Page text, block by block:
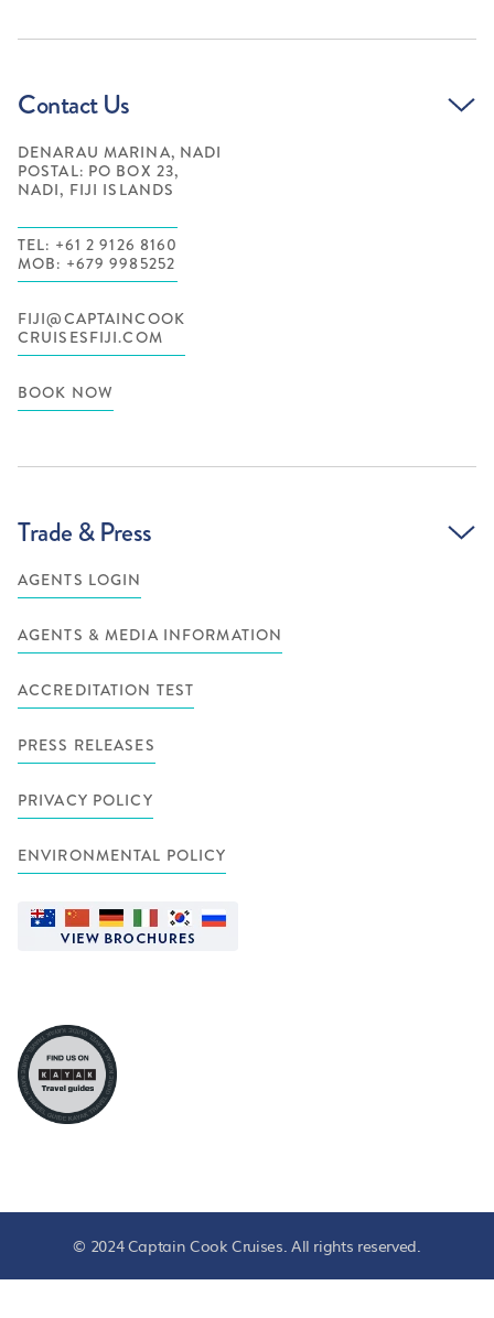
Contact Us
DENARAU MARINA, NADI
POSTAL: PO BOX 23,
NADI, FIJI ISLANDS
TEL: +61 2 9126 8160
MOB: +679 9985252
FIJI@CAPTAINCOOK
CRUISESFIJI.COM
BOOK NOW
Trade & Press
AGENTS LOGIN
AGENTS & MEDIA INFORMATION
ACCREDITATION TEST
PRESS RELEASES
PRIVACY POLICY
ENVIRONMENTAL POLICY
© 2024 Captain Cook Cruises. All rights reserved.